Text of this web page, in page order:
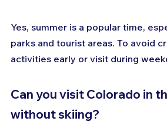
Yes, summer is a popular time,
parks and tourist areas. To avoid
activities early or visit during
Can you visit Colorado in
without skiing?